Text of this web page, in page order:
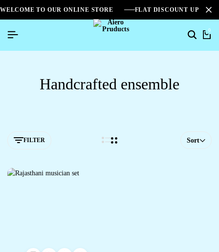
WELCOME TO OUR ONLINE STORE FLAT DISCOUNT UPTO
0
Handcrafted ensemble
FILTER Sort